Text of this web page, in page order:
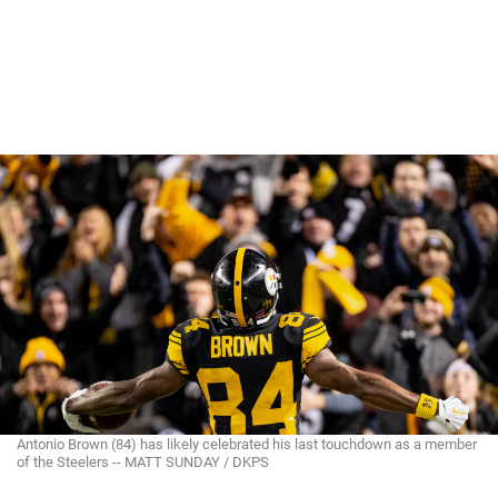
Antonio Brown (84) has likely celebrated his last touchdown as a member
of the Steelers -- MATT SUNDAY / DKPS